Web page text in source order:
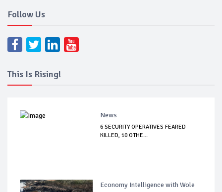
Follow Us
This Is Rising!
News
6 SECURITY OPERATIVES FEARED
KILLED, 10 OTHE...
Economy Intelligence with Wole